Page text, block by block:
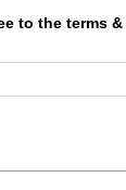
to the terms